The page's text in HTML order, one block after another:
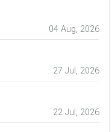
04 Aug, 2026
27 Jul, 2026
22 Jul, 2026